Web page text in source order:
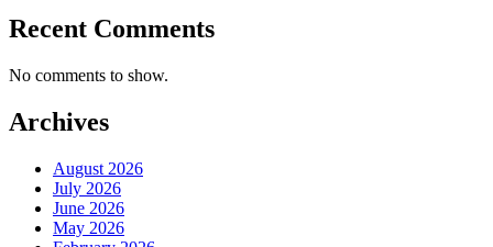
Recent Comments
No comments to show.
Archives
August 2026
July 2026
June 2026
May 2026